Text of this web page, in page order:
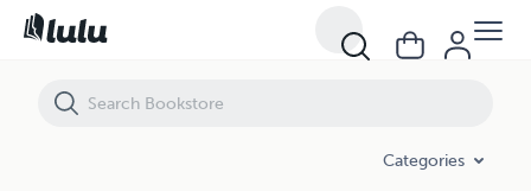
Categories
Pater Noster in Condoland Vol. III by Norman Ross